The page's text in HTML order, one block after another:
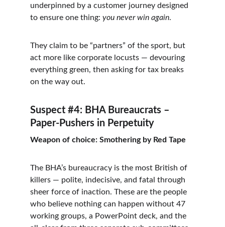
underpinned by a customer journey designed
to ensure one thing: you never win again.
They claim to be “partners” of the sport, but
act more like corporate locusts — devouring
everything green, then asking for tax breaks
on the way out.
Suspect #4: BHA Bureaucrats –
Paper-Pushers in Perpetuity
Weapon of choice: Smothering by Red Tape
The BHA’s bureaucracy is the most British of
killers — polite, indecisive, and fatal through
sheer force of inaction. These are the people
who believe nothing can happen without 47
working groups, a PowerPoint deck, and the